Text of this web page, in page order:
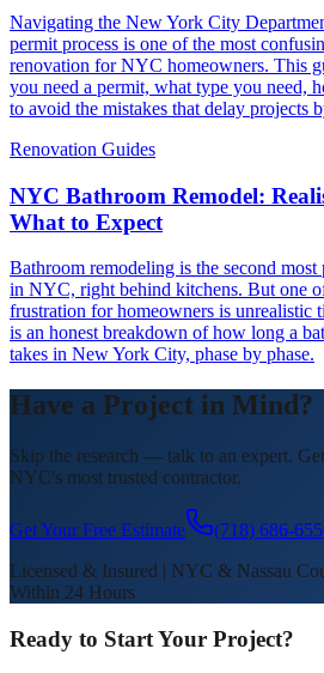
Navigating the New York City
permit process is one of the most
renovation for NYC homeowners. This
you need a permit, what type you need,
to avoid the mistakes that delay projects
Renovation Guides
NYC Bathroom Remodel:
What to Expect
Bathroom remodeling is the second
in NYC, right behind kitchens. But one
frustration for homeowners is unrealistic
is an honest breakdown of how long a
takes in New York City, phase by phase.
Have a Project in Mind?
Skip the research — talk to an expert.
NYC's most trusted contractor.
Get Your Free Estimate
(718) 686-
Licensed & Insured | NYC & Nassau
Within 24 Hours
Ready to Start Your Project?